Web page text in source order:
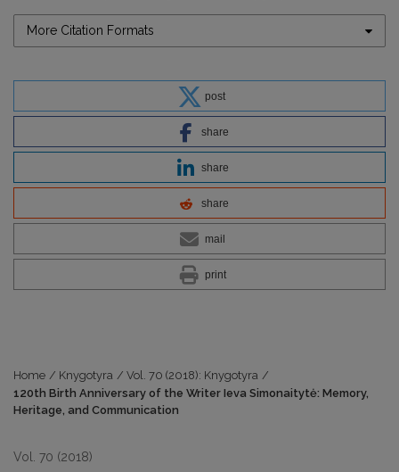
More Citation Formats
post
share
share
share
mail
print
Home / Knygotyra / Vol. 70 (2018): Knygotyra /
120th Birth Anniversary of the Writer Ieva Simonaitytė: Memory,
Heritage, and Communication
Vol. 70 (2018)